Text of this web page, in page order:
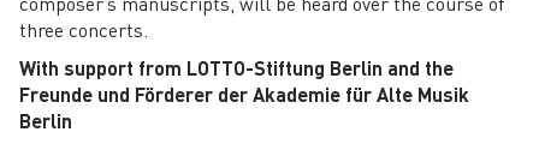
three concerts.
With support from LOTTO-Stiftung Berlin and the
Freunde und Förderer der Akademie für Alte Musik
Berlin